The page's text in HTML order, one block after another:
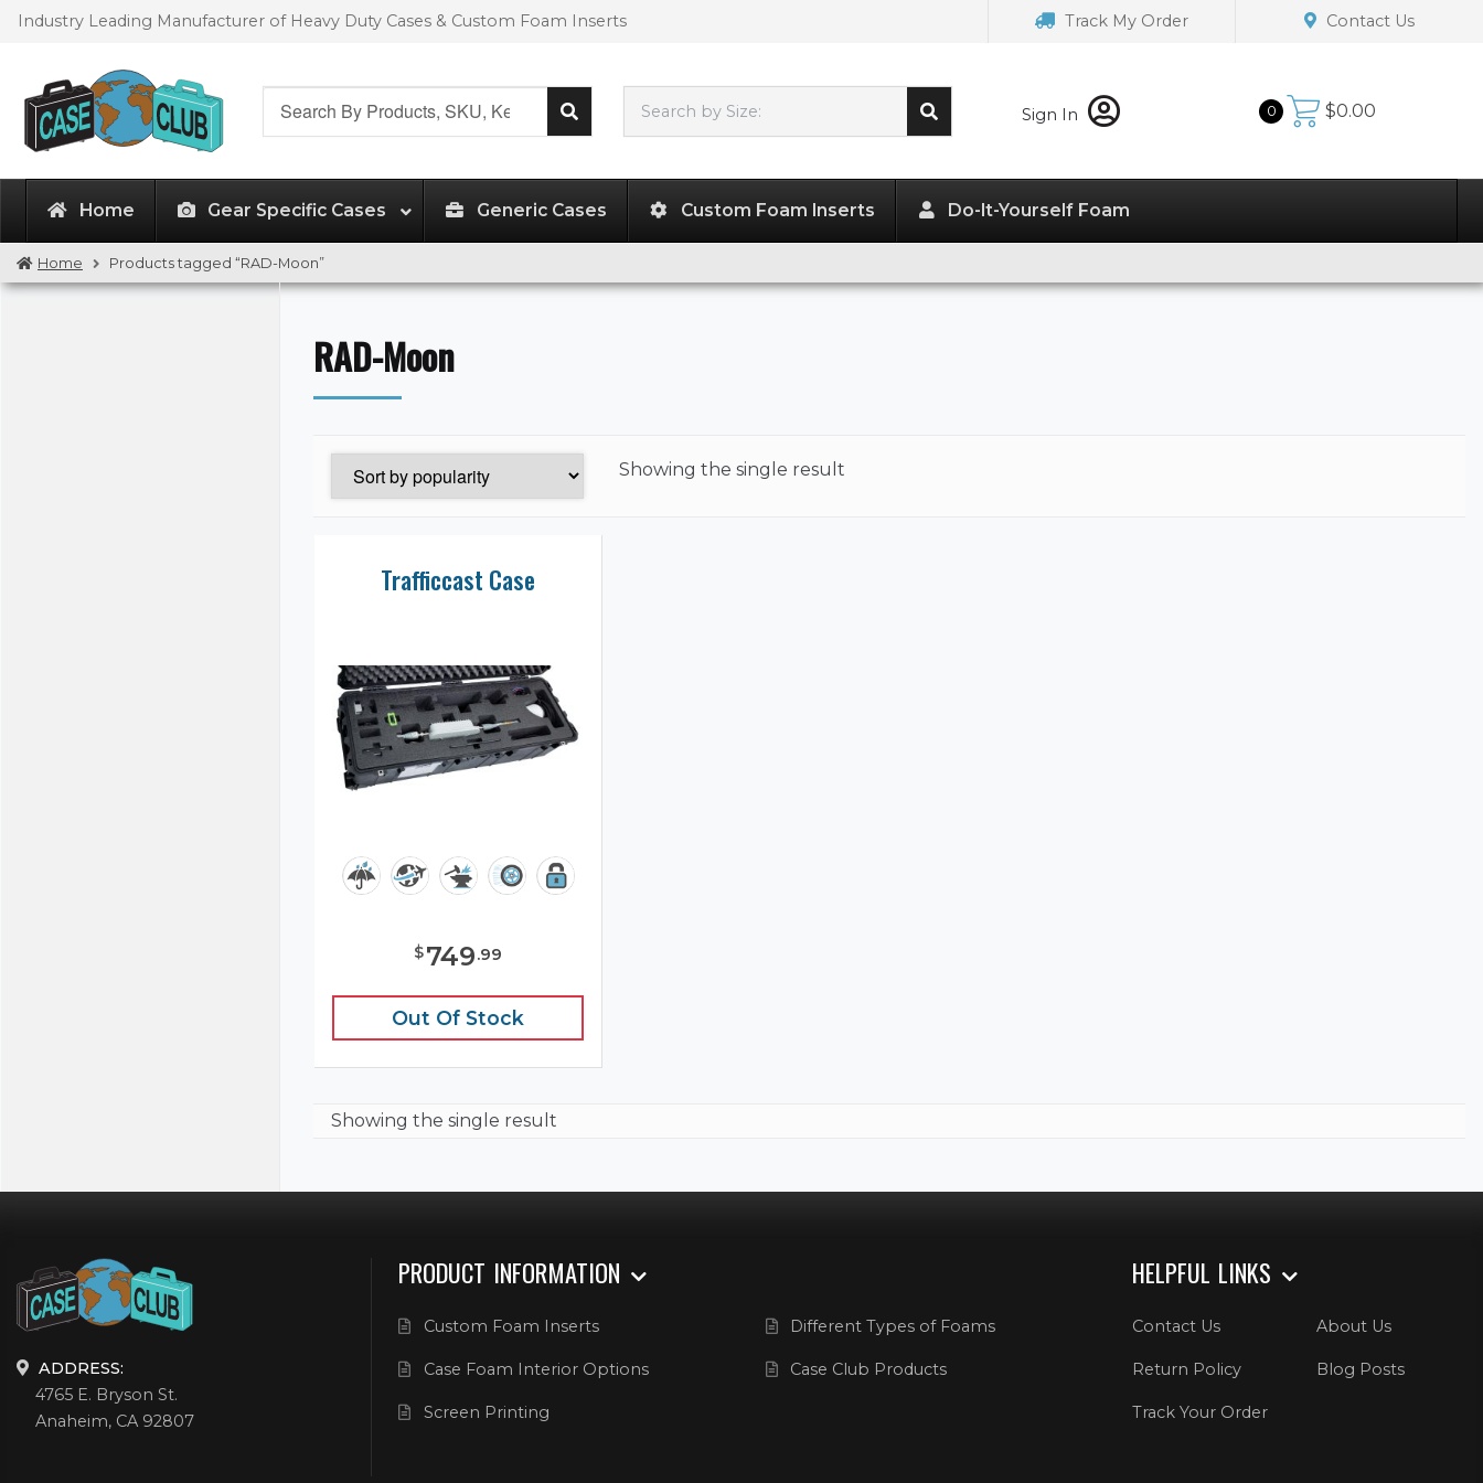
Skip
SkipIndustry Leading Manufacturer of Heavy Duty Cases & Custom Foam Inserts Track My Order Contact Us
Search by Size: Sign In 0 $0.00
Home Gear Specific Cases Generic Cases Custom Foam Inserts Do-It-Yourself Foam
Home Products tagged “RAD-Moon”
RAD-Moon
Showing the single result
Trafficcast Case
$749.99
Out Of Stock
Showing the single result
ADDRESS:
4765 E. Bryson St.
Anaheim, CA 92807
PRODUCT INFORMATION
Custom Foam Inserts Different Types of Foams
Case Foam Interior Options Case Club Products
Screen Printing
HELPFUL LINKS
Contact Us About Us
Return Policy Blog Posts
Track Your Order